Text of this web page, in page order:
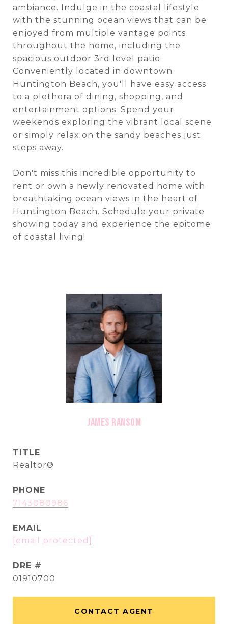
ambiance. Indulge in the coastal lifestyle
with the stunning ocean views that can be
enjoyed from multiple vantage points
throughout the home, including the
spacious outdoor 3rd level patio.
Conveniently located in downtown
Huntington Beach, you'll have easy access
to a plethora of dining, shopping, and
entertainment options. Spend your
weekends exploring the vibrant local scene
or simply relax on the sandy beaches just
steps away.
Don't miss this incredible opportunity to
rent or own a newly renovated home with
breathtaking ocean views in the heart of
Huntington Beach. Schedule your private
showing today and experience the epitome
of coastal living!
James Ransom
TITLE
Realtor®
PHONE
7143080986
EMAIL
[email protected]
DRE #
01910700
CONTACT AGENT